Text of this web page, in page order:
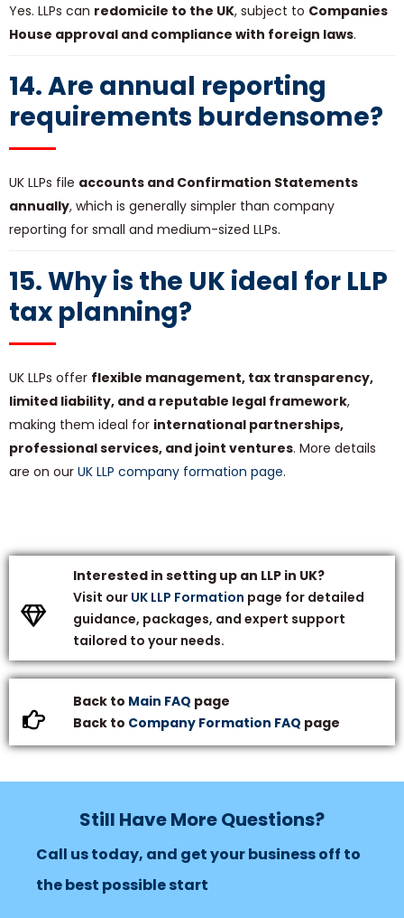
Yes. LLPs can redomicile to the UK, subject to Companies
House approval and compliance with foreign laws.
14. Are annual reporting
requirements burdensome?
UK LLPs file accounts and Confirmation Statements
annually, which is generally simpler than company
reporting for small and medium-sized LLPs.
15. Why is the UK ideal for LLP
tax planning?
UK LLPs offer flexible management, tax transparency,
limited liability, and a reputable legal framework,
making them ideal for international partnerships,
professional services, and joint ventures. More details
are on our UK LLP company formation page.
Interested in setting up an LLP in UK?
Visit our UK LLP Formation page for detailed
guidance, packages, and expert support
tailored to your needs.
Back to Main FAQ page
Back to Company Formation FAQ page
Still Have More Questions?
Call us today, and get your business off to
the best possible start